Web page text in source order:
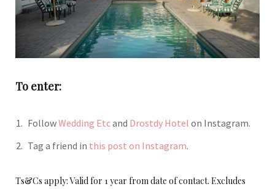
To enter:
FollowWedding Etcand Drostdy Hotel on Instagram.
Tag a friend in this post on Instagram.
Ts&Cs apply: Valid for 1 year from date of contact. Excludes